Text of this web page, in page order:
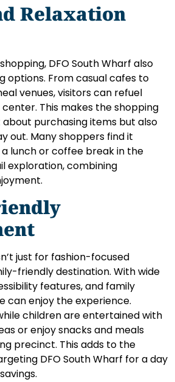
Relaxation
DFO South Wharf also
options. From casual cafes to
venues, visitors can refuel
This makes the shopping
purchasing items but also
out. Many shoppers find it
lunch or coffee break in the
exploration, combining
just for fashion-focused
friendly destination. With wide
features, and family
can enjoy the experience.
children are entertained with
or enjoy snacks and meals
precinct. This adds to the
DFO South Wharf for a day